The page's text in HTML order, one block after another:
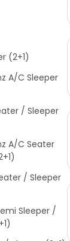
(2+1)
A/C Sleeper
/ Sleeper
A/C Seater
/ Sleeper
Sleeper /